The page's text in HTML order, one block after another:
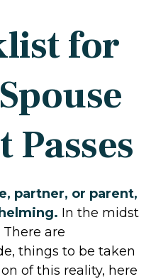
for
Passes
partner, or parent,
In the midst
are
things to be taken
of this reality, here